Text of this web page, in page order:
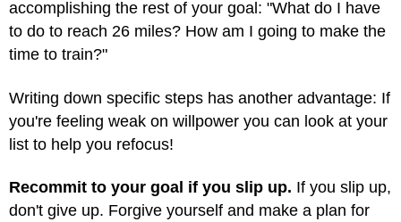
accomplishing the rest of your goal: "What do I have
to do to reach 26 miles? How am I going to make the
time to train?"
Writing down specific steps has another advantage: If
you're feeling weak on willpower you can look at your
list to help you refocus!
Recommit to your goal if you slip up. If you slip up,
don't give up. Forgive yourself and make a plan for